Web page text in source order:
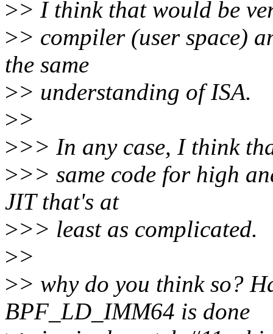
>> I think that would be
>> compiler (user space)
the same
>> understanding of ISA.
>>
>>> In any case, I think
>>> same code for high
JIT that's at
>>> least as complicated.
>>
>> why do you think so?
BPF_LD_IMM64 is done